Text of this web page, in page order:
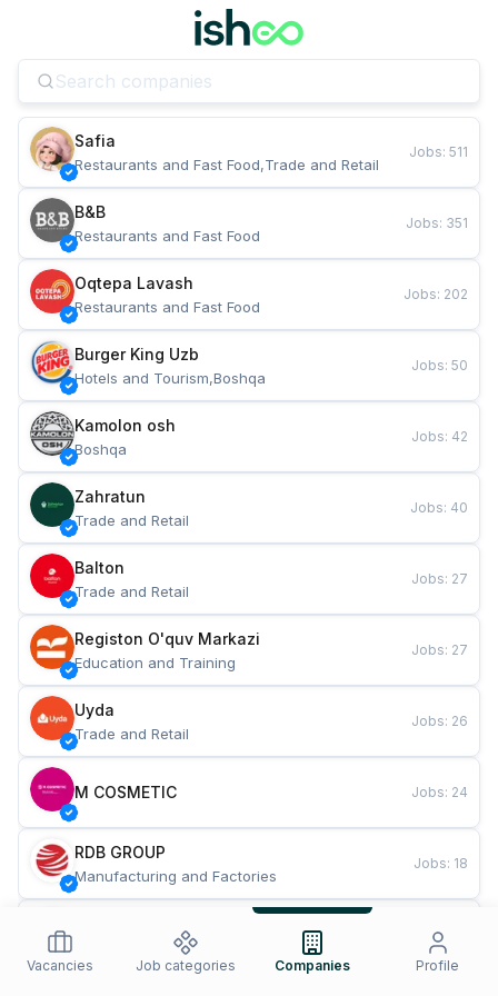
Safia
Restaurants and Fast Food,Trade and Retail
Jobs: 511
B&B
Restaurants and Fast Food
Jobs: 351
Oqtepa Lavash
Restaurants and Fast Food
Jobs: 202
Burger King Uzb
Hotels and Tourism,Boshqa
Jobs: 50
Kamolon osh
Boshqa
Jobs: 42
Zahratun
Trade and Retail
Jobs: 40
Balton
Trade and Retail
Jobs: 27
Registon O'quv Markazi
Education and Training
Jobs: 27
Uyda
Trade and Retail
Jobs: 26
M COSMETIC Jobs: 24
RDB GROUP
Manufacturing and Factories
Jobs: 18
Restaurants and Fast Food
Jobs
Vacancies Job categories Companies Profile